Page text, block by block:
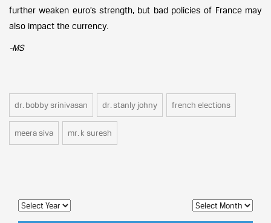
further weaken euro’s strength, but bad policies of France may
also impact the currency.
-MS
dr. bobby srinivasan dr. stanly johny french elections
meera siva mr. k suresh